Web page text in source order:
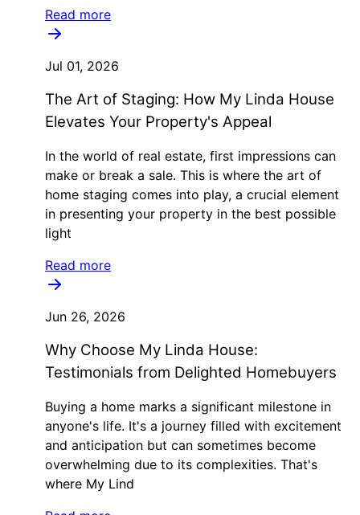
Read more
Jul 01, 2026
The Art of Staging: How My Linda House
Elevates Your Property's Appeal
In the world of real estate, first impressions can
make or break a sale. This is where the art of
home staging comes into play, a crucial element
in presenting your property in the best possible
light
Read more
Jun 26, 2026
Why Choose My Linda House:
Testimonials from Delighted Homebuyers
Buying a home marks a significant milestone in
anyone's life. It's a journey filled with excitement
and anticipation but can sometimes become
overwhelming due to its complexities. That's
where My Lind